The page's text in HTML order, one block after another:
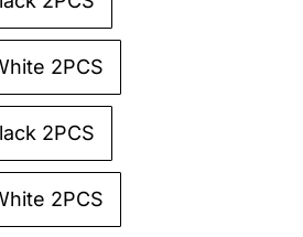
2PCS
2PCS
2PCS